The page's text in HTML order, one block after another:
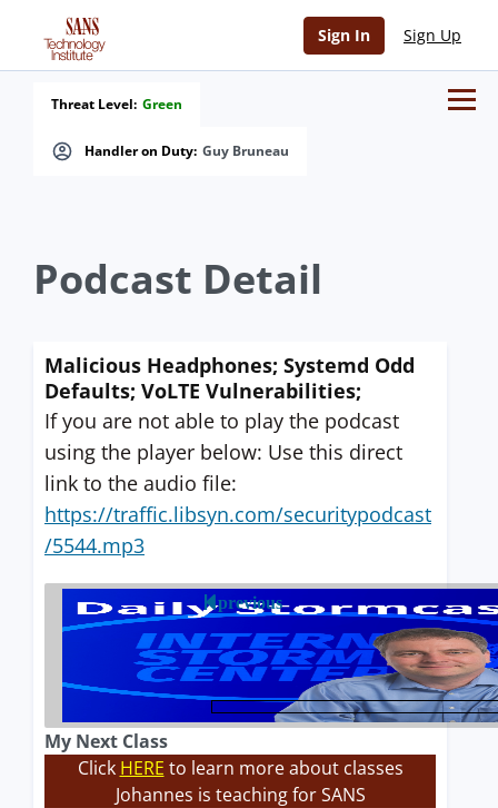
Sign In Sign Up
Handler on Duty: Guy Bruneau
Threat Level: Green
Podcast Detail
Malicious Headphones; Systemd Odd
Defaults; VoLTE Vulnerabilities;
If you are not able to play the podcast
using the player below: Use this direct
link to the audio file:
https://traffic.libsyn.com/securitypodcast
/5544.mp3
previous
My Next Class
Click HERE to learn more about classes
Johannes is teaching for SANS